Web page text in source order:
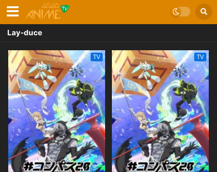
Lay-duce
TV TV